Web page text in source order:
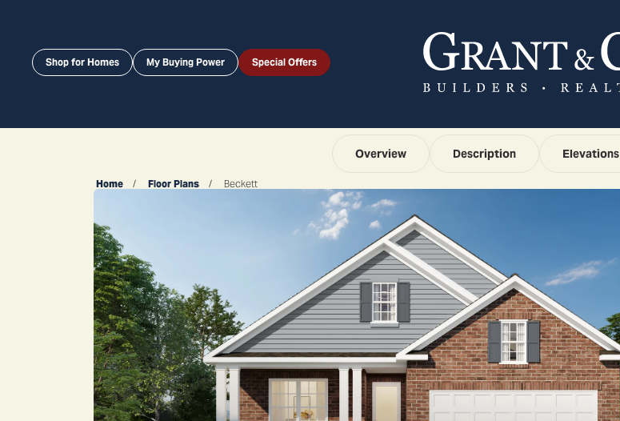
Shop for Homes My Buying Power Special Offers
Overview
Description Elevations
Home Floor Plans Beckett